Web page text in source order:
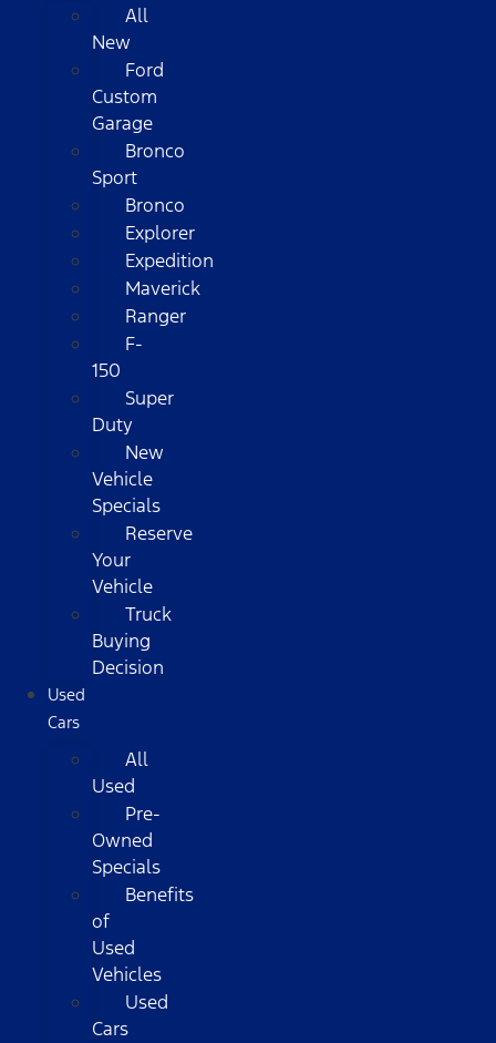
All
New
Ford
Custom
Garage
Bronco
Sport
Bronco
Explorer
Expedition
Maverick
Ranger
F-
150
Super
Duty
New
Vehicle
Specials
Reserve
Your
Vehicle
Truck
Buying
Decision
Used
Cars
All
Used
Pre-
Owned
Specials
Benefits
of
Used
Vehicles
Used
Cars